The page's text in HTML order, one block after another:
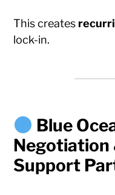
This creates
lock-in.
Blue
Negotiation
Support